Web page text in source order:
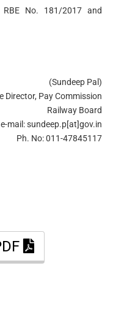
No. 181/2017 and
(Sundeep Pal)
Director, Pay Commission
Railway Board
e-mail: sundeep.p[at]gov.in
Ph. No: 011-47845117